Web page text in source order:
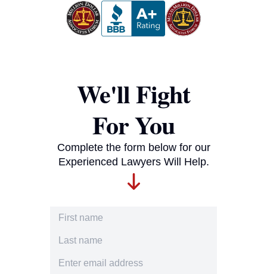
We'll Fight
For You
Complete the form below for our
Experienced Lawyers Will Help.
First Name
Last Name
Email Address